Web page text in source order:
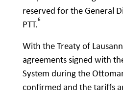
reserved for the General
PTT.6
With the Treaty of
agreements signed with
System during the
confirmed and the tariffs